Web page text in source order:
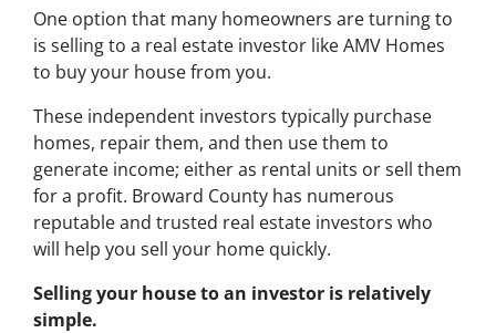
One option that many homeowners are turning to
is selling to a real estate investor like AMV Homes
to buy your house from you.
These independent investors typically purchase
homes, repair them, and then use them to
generate income; either as rental units or sell them
for a profit. Broward County has numerous
reputable and trusted real estate investors who
will help you sell your home quickly.
Selling your house to an investor is relatively
simple.